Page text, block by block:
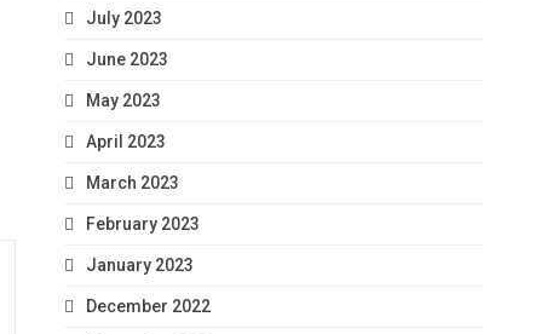
July 2023
June 2023
May 2023
April 2023
March 2023
February 2023
January 2023
December 2022